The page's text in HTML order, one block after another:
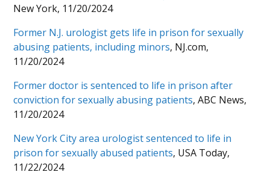
New York, 11/20/2024
Former N.J. urologist gets life in prison for sexually
abusing patients, including minors, NJ.com,
11/20/2024
Former doctor is sentenced to life in prison after
conviction for sexually abusing patients, ABC News,
11/20/2024
New York City area urologist sentenced to life in
prison for sexually abused patients, USA Today,
11/22/2024